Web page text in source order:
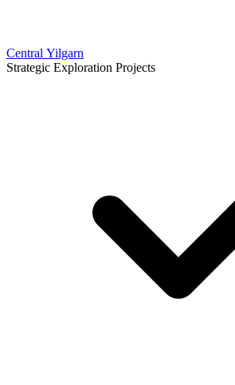
Central Yilgarn
Strategic Exploration Projects